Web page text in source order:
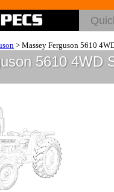
> Massey Ferguson 5610
5610 4WD